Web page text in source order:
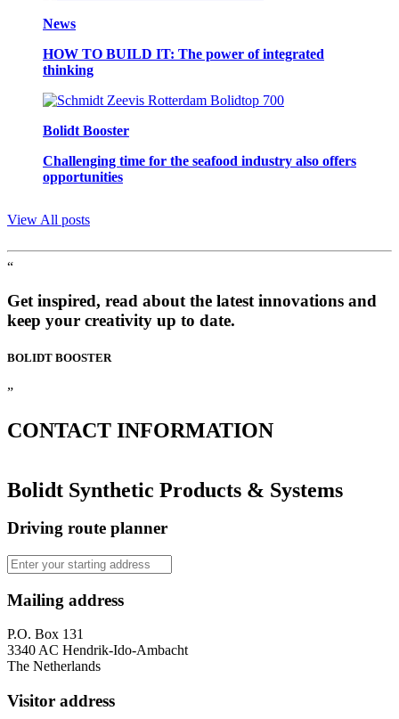
News
HOW TO BUILD IT: The power of integrated
thinking
Bolidt Booster
Challenging time for the seafood industry also offers
opportunities
View All posts
“
Get inspired, read about the latest innovations and
keep your creativity up to date.
BOLIDT BOOSTER
”
CONTACT INFORMATION
Bolidt Synthetic Products & Systems
Driving route planner
Mailing address
P.O. Box 131
3340 AC Hendrik-Ido-Ambacht
The Netherlands
Visitor address